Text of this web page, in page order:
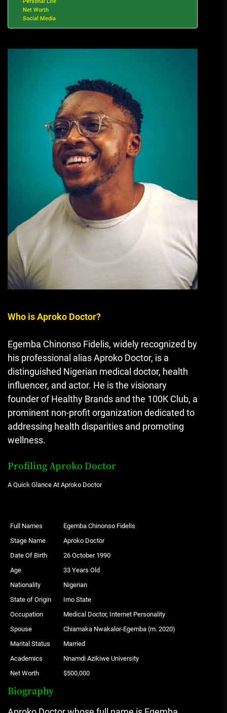
Net Worth
Social Media
Who is Aproko Doctor?
Egemba Chinonso Fidelis, widely recognized by
his professional alias Aproko Doctor, is a
distinguished Nigerian medical doctor, health
influencer, and actor. He is the visionary
founder of Healthy Brands and the 100K Club, a
prominent non-profit organization dedicated to
addressing health disparities and promoting
wellness.
Profiling Aproko Doctor
A Quick Glance At Aproko Doctor
Full Names
Egemba Chinonso Fidelis
Stage Name
Aproko Doctor
Date Of Birth
26 October 1990
Age
33 Years Old
Nationality
Nigerian
State of Origin
Imo State
Occupation
Medical Doctor, Internet Personality
Spouse
Chiamaka Nwakalor-Egemba (m. 2020)
Marital Status
Married
Academics
Nnamdi Azikiwe University
Net Worth
$500,000
Biography